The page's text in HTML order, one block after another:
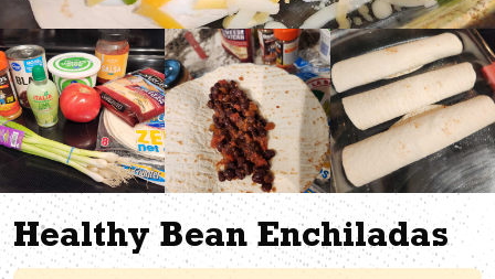
Healthy Bean Enchiladas